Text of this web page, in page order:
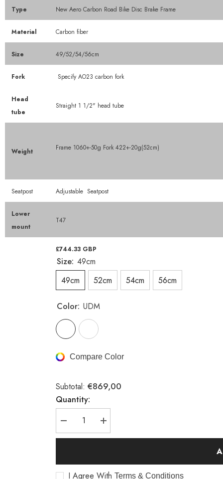
Type New Aero Carbon Road Bike Disc Brake Frame
Material Carbon fiber
Size 49/52/54/56cm
Fork Specify AO23 carbon fork
Head
tube
Straight 1 1/2" head tube
Weight Frame 1060+-50g Fork 422+-20g(52cm)
Seatpost Adjustable Seatpost
Lower
mount
T47
£744.33 GBP
Size: 49cm
49cm
52cm 54cm 56cm
Color: UDM
Compare Color
Subtotal: €869,00
Quantity:
Decrease
quantity
for
Increase
quantity
for
I Agree With Terms & Conditions